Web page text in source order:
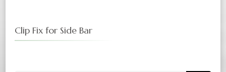
Clip Fix for Side Bar